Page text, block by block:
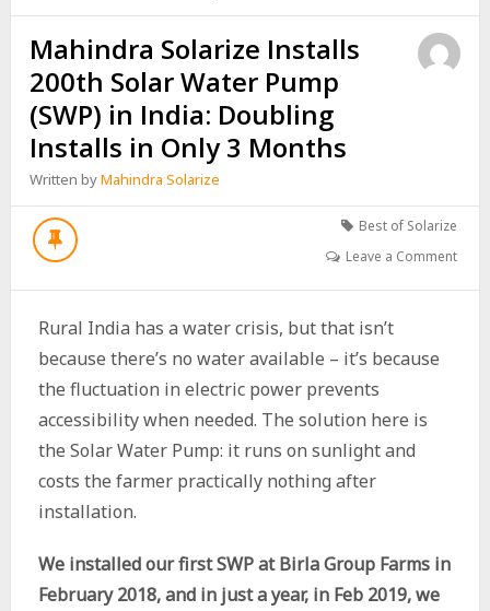
Mahindra Solarize Installs
200th Solar Water Pump
(SWP) in India: Doubling
Installs in Only 3 Months
Written byMahindra Solarize
Best of Solarize
Leave a Comment
Rural India has a water crisis, but that isn’t
because there’s no water available – it’s because
the fluctuation in electric power prevents
accessibility when needed. The solution here is
the Solar Water Pump: it runs on sunlight and
costs the farmer practically nothing after
installation.
We installed our first SWP at Birla Group Farms in
February 2018, and in just a year, in Feb 2019, we